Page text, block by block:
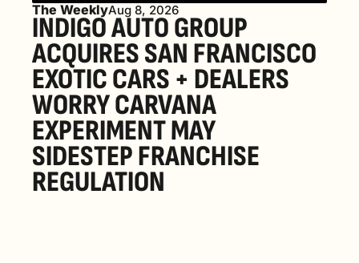
The WeeklyAug 8, 2026
INDIGO AUTO GROUP
ACQUIRES SAN FRANCISCO
EXOTIC CARS + DEALERS
WORRY CARVANA
EXPERIMENT MAY
SIDESTEP FRANCHISE
REGULATION